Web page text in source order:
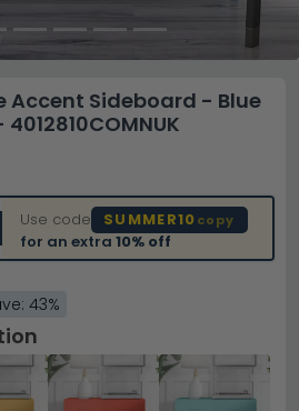
Accent Sideboard - Blue
Use code SUMMER10 copy
for an extra10% off
43%